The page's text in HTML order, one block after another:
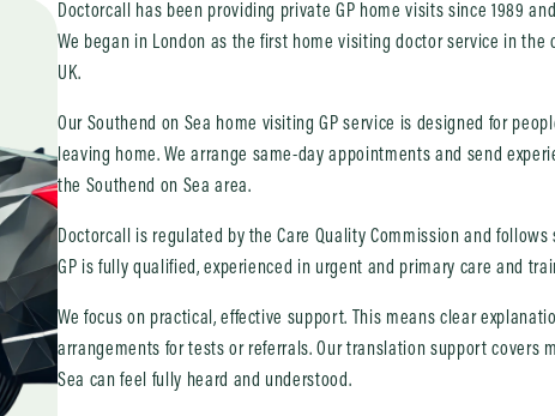
Doctorcall has been providing private GP home visits since 1989
We began in London as the first home visiting doctor service in
UK.
Our Southend on Sea home visiting GP service is designed for
leaving home. We arrange same-day appointments and send
the Southend on Sea area.
Doctorcall is regulated by the Care Quality Commission and
GP is fully qualified, experienced in urgent and primary care and
We focus on practical, effective support. This means clear
arrangements for tests or referrals. Our translation support covers
Sea can feel fully heard and understood.